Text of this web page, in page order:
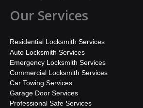
Our Services
Residential Locksmith Services
Auto Locksmith Services
Emergency Locksmith Services
Commercial Locksmith Services
Car Towing Services
Garage Door Services
Professional Safe Services